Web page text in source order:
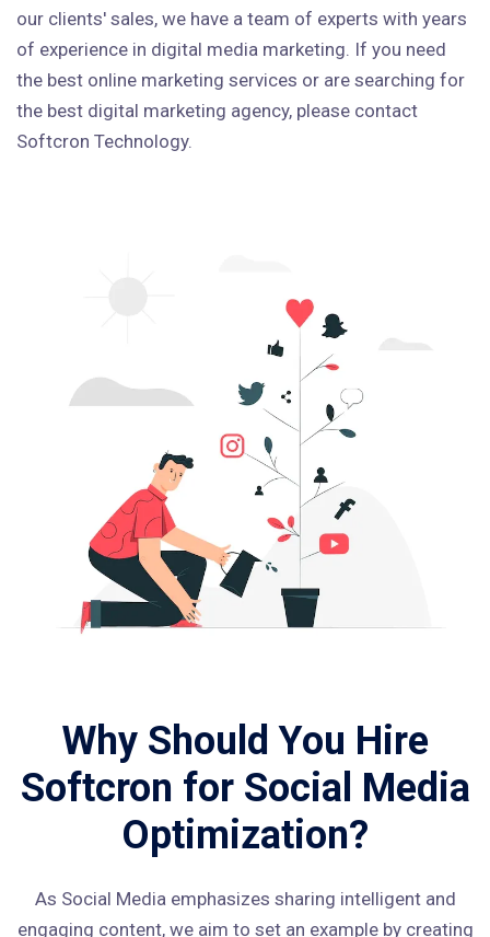
our clients' sales, we have a team of experts with years
of experience in digital media marketing. If you need
the best online marketing services or are searching for
the best digital marketing agency, please contact
Softcron Technology.
Why Should You Hire
Softcron for Social Media
Optimization?
As Social Media emphasizes sharing intelligent and
engaging content, we aim to set an example by creating